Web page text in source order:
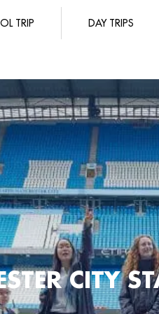
TRIP DAY TRIPS
CITY